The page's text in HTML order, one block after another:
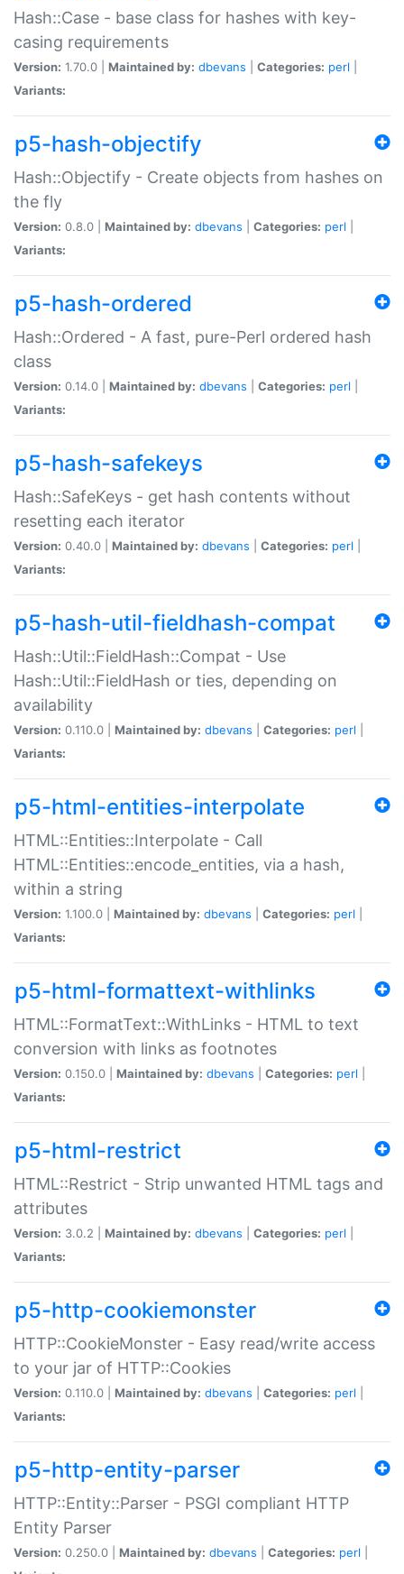
Hash::Case - base class for hashes with key-
casing requirements
Version: 1.70.0 | Maintained by: dbevans Categories: perl
Variants:
p5-hash-objectify
Hash::Objectify - Create objects from hashes on
the fly
Version: 0.8.0 | Maintained by: dbevans Categories: perl
Variants:
p5-hash-ordered
Hash::Ordered - A fast, pure-Perl ordered hash
class
Version: 0.14.0 | Maintained by: dbevans Categories: perl
Variants:
p5-hash-safekeys
Hash::SafeKeys - get hash contents without
resetting each iterator
Version: 0.40.0 | Maintained by: dbevans Categories: perl
Variants:
p5-hash-util-fieldhash-compat
Hash::Util::FieldHash::Compat - Use
Hash::Util::FieldHash or ties, depending on
availability
Version: 0.110.0 | Maintained by: dbevans Categories: perl
Variants:
p5-html-entities-interpolate
HTML::Entities::Interpolate - Call
HTML::Entities::encode_entities, via a hash,
within a string
Version: 1.100.0 | Maintained by: dbevans Categories: perl
Variants:
p5-html-formattext-withlinks
HTML::FormatText::WithLinks - HTML to text
conversion with links as footnotes
Version: 0.150.0 | Maintained by: dbevans Categories: perl
Variants:
p5-html-restrict
HTML::Restrict - Strip unwanted HTML tags and
attributes
Version: 3.0.2 | Maintained by: dbevans Categories: perl
Variants:
p5-http-cookiemonster
HTTP::CookieMonster - Easy read/write access
to your jar of HTTP::Cookies
Version: 0.110.0 | Maintained by: dbevans Categories: perl
Variants:
p5-http-entity-parser
HTTP::Entity::Parser - PSGI compliant HTTP
Entity Parser
Version: 0.250.0 | Maintained by: dbevans Categories: perl